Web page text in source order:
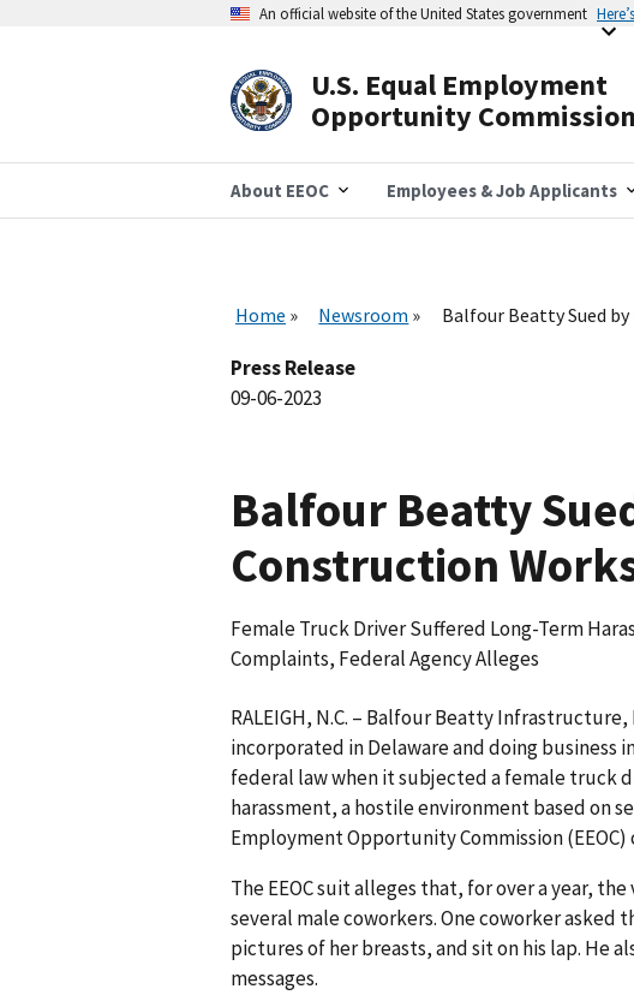
An official website of the United States government
U.S. Equal Employment
Opportunity Commission
About EEOC Employees & Job Applicants
Home Newsroom Balfour Beatty Sued
Press Release
09-06-2023
Balfour Beatty
Construction
Female Truck Driver Suffered Long-Term
Complaints, Federal Agency Alleges
RALEIGH, N.C. – Balfour Beatty
incorporated in Delaware and doing business
federal law when it subjected a female truck
harassment, a hostile environment based on
Employment Opportunity Commission
The EEOC suit alleges that, for over a year,
several male coworkers. One coworker
pictures of her breasts, and sit on his lap. He
messages.